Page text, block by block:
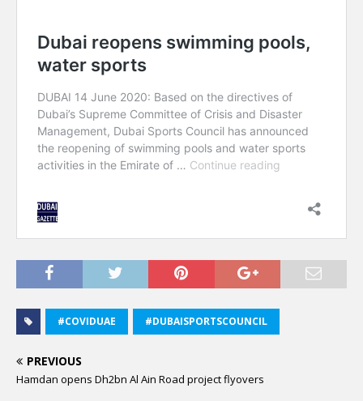
#COVIDUAE #DUBAISPORTSCOUNCIL
PREVIOUS
Hamdan opens Dh2bn Al Ain Road project flyovers